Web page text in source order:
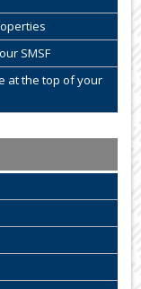
SMSF
at the top of your